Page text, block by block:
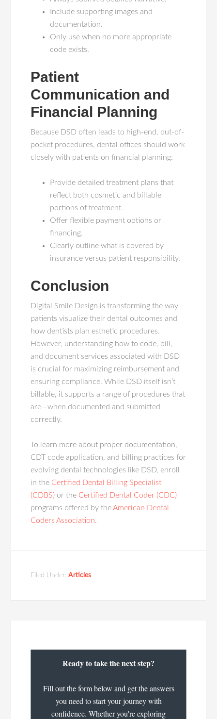
Include supporting images and
documentation.
Only use when no more appropriate
code exists.
Patient
Communication and
Financial Planning
Because DSD often leads to high-end, out-of-
pocket procedures, dental offices should work
closely with patients on financial planning:
Provide detailed treatment plans that
reflect both cosmetic and billable
portions of treatment.
Offer flexible payment options or
financing.
Clearly outline what is covered by
insurance versus patient responsibility.
Conclusion
Digital Smile Design is transforming the way
patients visualize their dental outcomes and
how dentists plan esthetic procedures.
However, understanding how to code, bill,
and document services associated with DSD
is crucial for maximizing reimbursement and
ensuring compliance. While DSD itself isn’t
billable, it supports a range of procedures that
are—when documented and submitted
correctly.
To learn more about proper documentation,
CDT code application, and billing practices for
evolving dental technologies like DSD, enroll
in the Certified Dental Billing Specialist
(CDBS) or the Certified Dental Coder (CDC)
programs offered by theAmerican Dental
Coders Association.
Filed Under:Articles
Ready to take the next step?
Fill out the form below and get the answers
you need to start your journey with
confidence. Whether you're exploring